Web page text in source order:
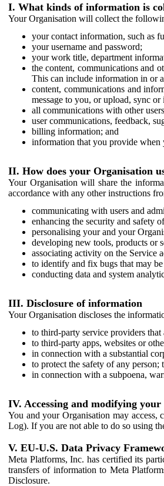
I. What kinds of information is
Your Organisation will collect the
your contact information, such as
your username and password;
your work title, department
the content, communications and
This can include information in or
content, communications and
message to you, or upload, sync
all communications with other
user communications, feedback,
billing information; and
information that you provide when
II. How does your Organisation
Your Organisation will share the
accordance with any other instructions
communicating with users and
enhancing the security and safety
personalising your and your
developing new tools, products or
associating activity on the Service
to identify and fix bugs that may be
conducting data and system
III. Disclosure of information
Your Organisation discloses the
to third-party service providers
to third-party apps, websites or
in connection with a substantial
to protect the safety of any person;
in connection with a subpoena,
IV. Accessing and modifying
You and your Organisation may
Log). If you are not able to do so using
V. EU-U.S. Data Privacy
Meta Platforms, Inc. has certified its
transfers of information to Meta
Disclosure.